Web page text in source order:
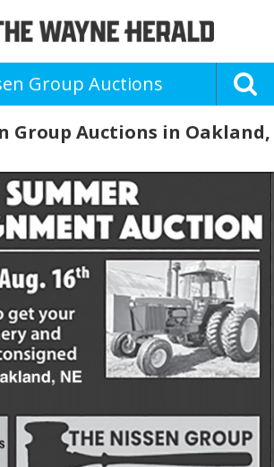
Group Auctions
Group Auctions in Oakland,